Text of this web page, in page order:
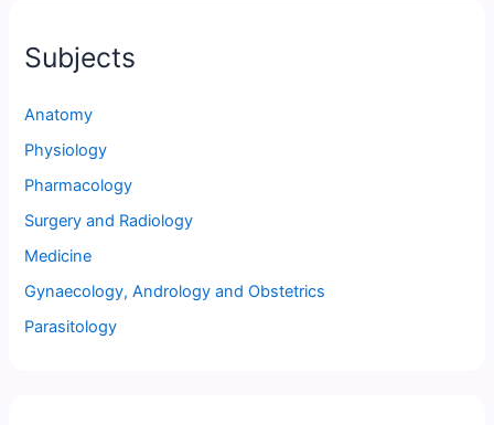
Subjects
Anatomy
Physiology
Pharmacology
Surgery and Radiology
Medicine
Gynaecology, Andrology and Obstetrics
Parasitology